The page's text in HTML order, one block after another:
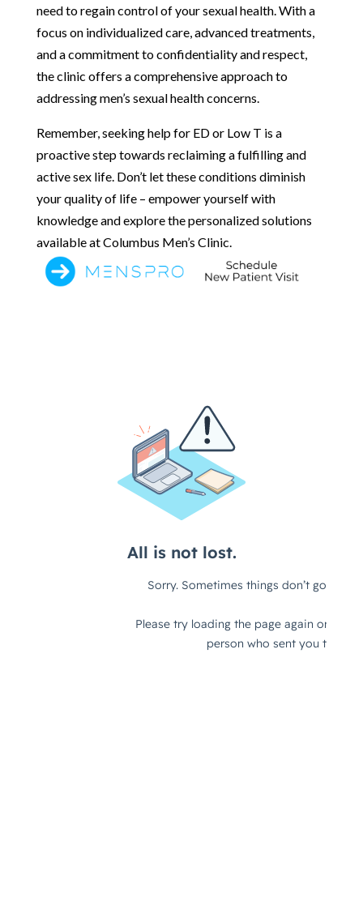
need to regain control of your sexual health. With a
focus on individualized care, advanced treatments,
and a commitment to confidentiality and respect,
the clinic offers a comprehensive approach to
addressing men’s sexual health concerns.
Remember, seeking help for ED or Low T is a
proactive step towards reclaiming a fulfilling and
active sex life. Don’t let these conditions diminish
your quality of life – empower yourself with
knowledge and explore the personalized solutions
available at Columbus Men’s Clinic.